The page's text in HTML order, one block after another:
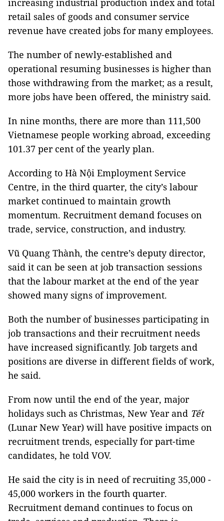
increasing industrial production index and total
retail sales of goods and consumer service
revenue have created jobs for many employees.
The number of newly-established and
operational resuming businesses is higher than
those withdrawing from the market; as a result,
more jobs have been offered, the ministry said.
In nine months, there are more than 111,500
Vietnamese people working abroad, exceeding
101.37 per cent of the yearly plan.
According to Hà Nội Employment Service
Centre, in the third quarter, the city’s labour
market continued to maintain growth
momentum. Recruitment demand focuses on
trade, service, construction, and industry.
Vũ Quang Thành, the centre’s deputy director,
said it can be seen at job transaction sessions
that the labour market at the end of the year
showed many signs of improvement.
Both the number of businesses participating in
job transactions and their recruitment needs
have increased significantly. Job targets and
positions are diverse in different fields of work,
he said.
From now until the end of the year, major
holidays such as Christmas, New Year and Tết
(Lunar New Year) will have positive impacts on
recruitment trends, especially for part-time
candidates, he told VOV.
He said the city is in need of recruiting 35,000 -
45,000 workers in the fourth quarter.
Recruitment demand continues to focus on